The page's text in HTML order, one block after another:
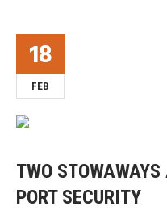
18
FEB
TWO
PORT SECURITY